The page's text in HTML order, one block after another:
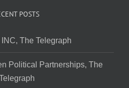
POSTS
INC, The Telegraph
Political Partnerships, The